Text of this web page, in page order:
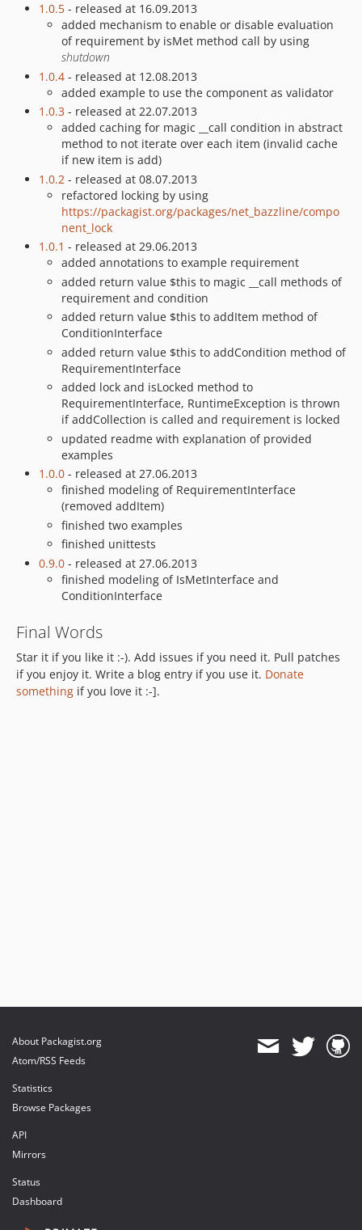
1.0.5 - released at 16.09.2013
added mechanism to enable or disable evaluation
of requirement by isMet method call by using
shutdown
1.0.4 - released at 12.08.2013
added example to use the component as validator
1.0.3 - released at 22.07.2013
added caching for magic __call condition in abstract
method to not iterate over each item (invalid cache
if new item is add)
1.0.2 - released at 08.07.2013
refactored locking by using
https://packagist.org/packages/net_bazzline/compo
nent_lock
1.0.1 - released at 29.06.2013
added annotations to example requirement
added return value $this to magic __call methods of
requirement and condition
added return value $this to addItem method of
ConditionInterface
added return value $this to addCondition method of
RequirementInterface
added lock and isLocked method to
RequirementInterface, RuntimeException is thrown
if addCollection is called and requirement is locked
updated readme with explanation of provided
examples
1.0.0 - released at 27.06.2013
finished modeling of RequirementInterface
(removed addItem)
finished two examples
finished unittests
0.9.0 - released at 27.06.2013
finished modeling of IsMetInterface and
ConditionInterface
Final Words
Star it if you like it :-). Add issues if you need it. Pull patches
if you enjoy it. Write a blog entry if you use it. Donate
something if you love it :-].
About Packagist.org
Atom/RSS Feeds
Statistics
Browse Packages
API
Mirrors
Status
Dashboard